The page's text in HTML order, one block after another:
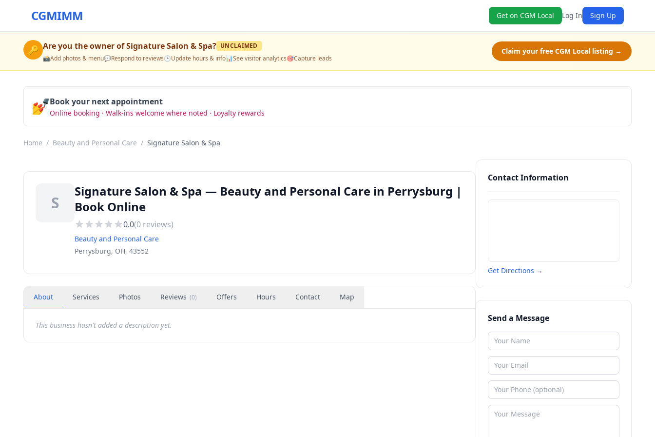
CGMIMM Get on CGM Local Log In Sign Up
🔑 Are you the owner ofSignature Salon & Spa? UNCLAIMED
📸Add photos & menu💬Respond to reviews🕒Update hours & info📊See visitor analytics🎯Capture leads
Claim your free CGM Local listing →
💅Book your next appointment
Online booking · Walk-ins welcome where noted · Loyalty rewards
Home / Beauty and Personal Care / Signature Salon & Spa
S
Signature Salon & Spa — Beauty and Personal Care in Perrysburg |
Book Online
0.0(0 reviews)
Beauty and Personal Care
Perrysburg, OH, 43552
About Services Photos Reviews (0) Offers Hours Contact Map
This business hasn't added a description yet.
Contact Information
Get Directions →
Send a Message